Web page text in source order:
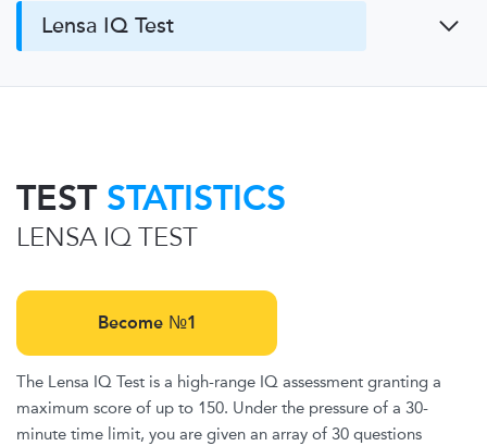
Lensa IQ Test
TEST STATISTICS
LENSA IQ TEST
Become №1
The Lensa IQ Test is a high-range IQ assessment granting a
maximum score of up to 150. Under the pressure of a 30-
minute time limit, you are given an array of 30 questions